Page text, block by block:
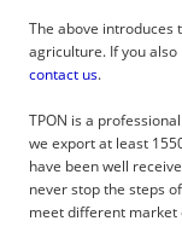
The above introduces
agriculture. If you
contact us.
TPON is a professional
we export at least
have been well
never stop the steps
meet different market